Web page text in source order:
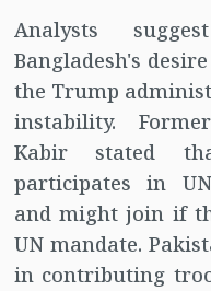
Analysts
Bangladesh's
the Trump
instability.
Kabir stated
participates in
and might join if
UN mandate.
in contributing